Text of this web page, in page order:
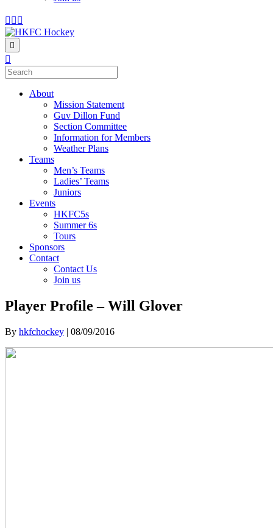
Facebook
Instagram
Email
About
Mission Statement
Guv Dillon Fund
Section Committee
Information for Members
Weather Plans
Teams
Men’s Teams
Ladies’ Teams
Juniors
Events
HKFC5s
Summer 6s
Tours
Sponsors
Contact
Contact Us
Join us
Player Profile – Will Glover
By hkfchockey | 08/09/2016